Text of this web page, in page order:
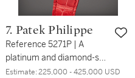
7. Patek Philippe
Reference 5271P | A
platinum and diamond-set
perpetual calendar
Estimate:225,000 - 425,000 USD